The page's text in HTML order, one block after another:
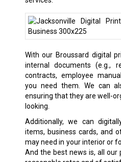
With our Broussard digital
internal documents (e.g.,
contracts, employee
you need them. We can
ensuring that they are well-
looking.
Additionally, we can
items, business cards, and
may need in your interior or
And the best news is, all our